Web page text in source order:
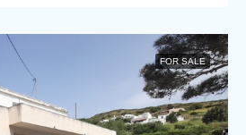
FOR SALE